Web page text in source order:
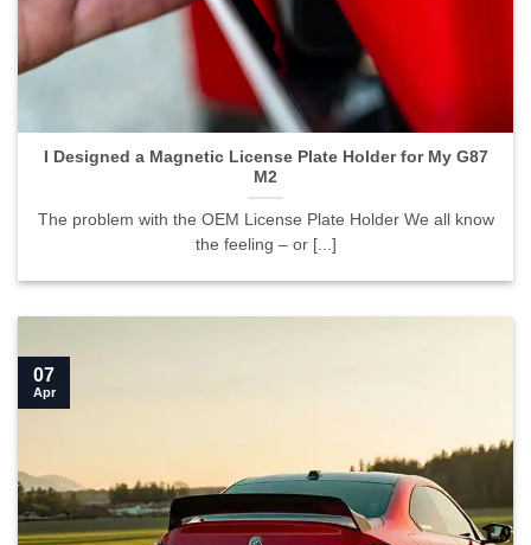
I Designed a Magnetic License Plate Holder for My G87
M2
The problem with the OEM License Plate Holder We all know
the feeling – or [...]
07
Apr